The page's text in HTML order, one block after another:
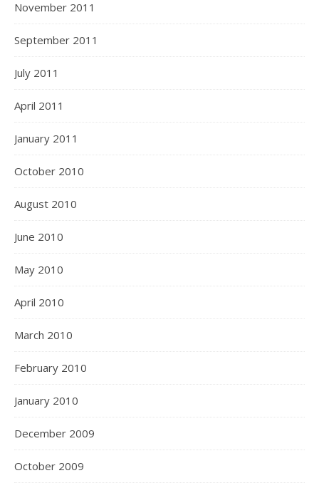
November 2011
September 2011
July 2011
April 2011
January 2011
October 2010
August 2010
June 2010
May 2010
April 2010
March 2010
February 2010
January 2010
December 2009
October 2009